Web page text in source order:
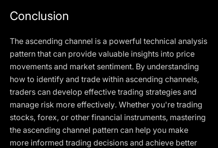
Conclusion
The ascending channel is a powerful technical analysis
pattern that can provide valuable insights into price
movements and market sentiment. By understanding
how to identify and trade within ascending channels,
traders can develop effective trading strategies and
manage risk more effectively. Whether you're trading
stocks, forex, or other financial instruments, mastering
the ascending channel pattern can help you make
more informed trading decisions and achieve better